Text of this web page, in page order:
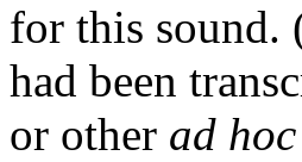
for this sound.
had been
or other ad hoc